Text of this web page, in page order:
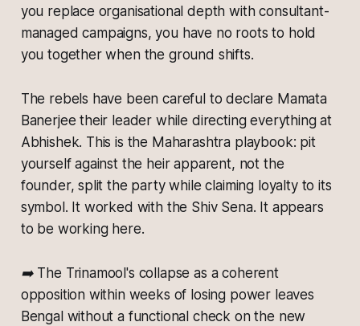
you replace organisational depth with consultant-
managed campaigns, you have no roots to hold
you together when the ground shifts.
The rebels have been careful to declare Mamata
Banerjee their leader while directing everything at
Abhishek. This is the Maharashtra playbook: pit
yourself against the heir apparent, not the
founder, split the party while claiming loyalty to its
symbol. It worked with the Shiv Sena. It appears
to be working here.
➡️ The Trinamool's collapse as a coherent
opposition within weeks of losing power leaves
Bengal without a functional check on the new